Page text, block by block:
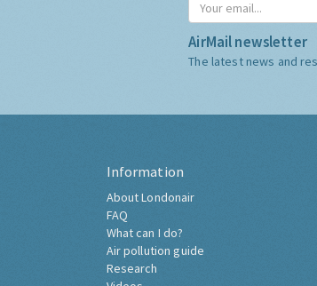
AirMail newsletter
The latest news and
Information
About Londonair
FAQ
What can I do?
Air pollution guide
Research